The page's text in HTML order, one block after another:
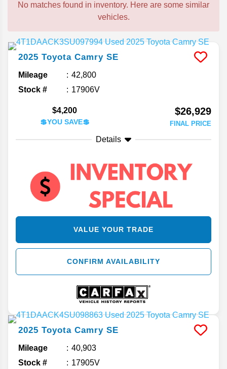
No matches found in inventory. Here are some similar
vehicles.
2025 Toyota Camry SE
Mileage
42,800
Stock #
17906V
$4,200
💲YOU SAVE💲
$26,929
FINAL PRICE
Details
VALUE YOUR TRADE
CONFIRM AVAILABILITY
2025 Toyota Camry SE
Mileage
40,903
Stock #
17905V